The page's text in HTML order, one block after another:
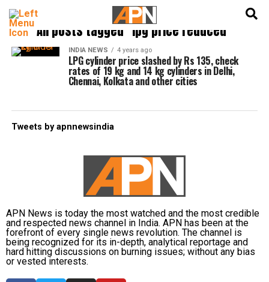
All posts tagged "lpg price reduced"
INDIA NEWS 4 years ago
LPG cylinder price slashed by Rs 135, check
rates of 19 kg and 14 kg cylinders in Delhi,
Chennai, Kolkata and other cities
Tweets by apnnewsindia
APN News is today the most watched and the most credible
and respected news channel in India. APN has been at the
forefront of every single news revolution. The channel is
being recognized for its in-depth, analytical reportage and
hard hitting discussions on burning issues; without any bias
or vested interests.